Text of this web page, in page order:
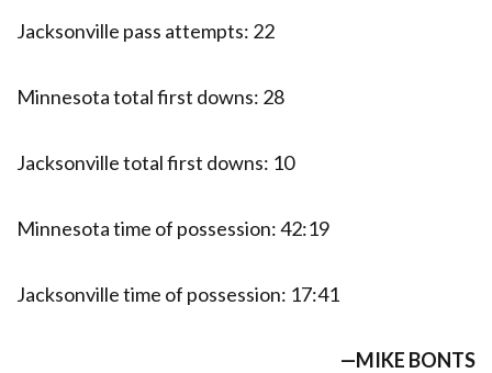
Jacksonville pass attempts: 22
Minnesota total first downs: 28
Jacksonville total first downs: 10
Minnesota time of possession: 42:19
Jacksonville time of possession: 17:41
—MIKE BONTS